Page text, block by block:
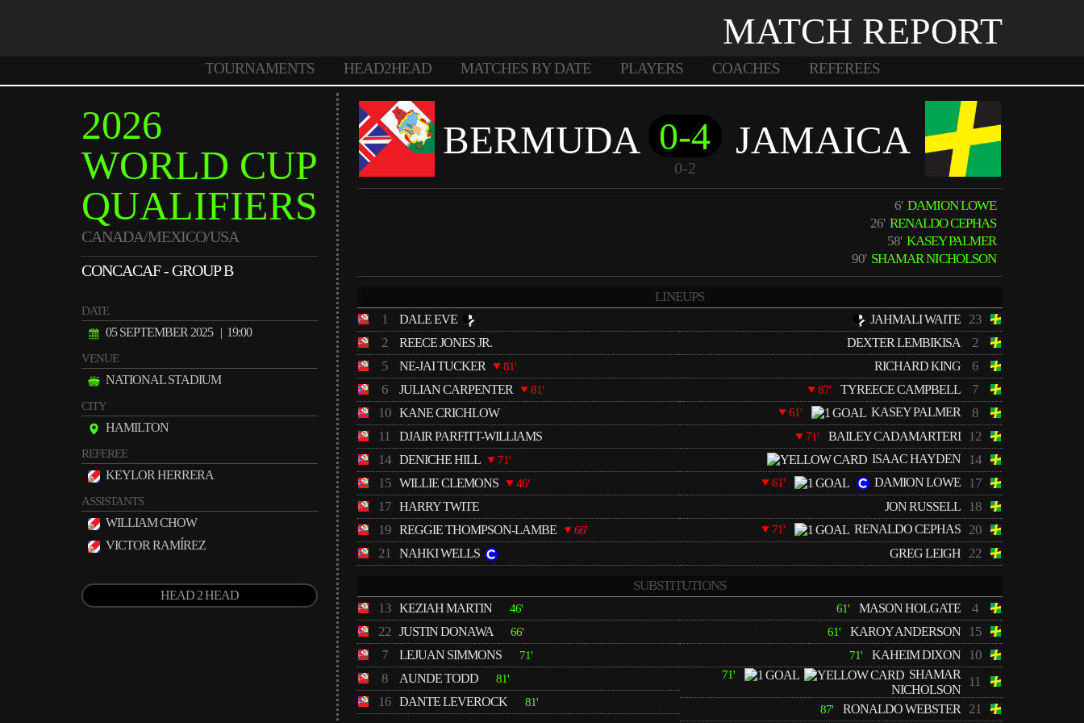
MATCH REPORT
TOURNAMENTS HEAD2HEAD MATCHES BY DATE PLAYERS COACHES REFEREES
2026
WORLD CUP
QUALIFIERS
CANADA/MEXICO/USA
CONCACAF - GROUP B
DATE
05 SEPTEMBER 2025 | 19:00
VENUE
NATIONAL STADIUM
CITY
HAMILTON
REFEREE
KEYLOR HERRERA
ASSISTANTS
WILLIAM CHOW
VICTOR RAMÍREZ
HEAD 2 HEAD
BERMUDA 0-4
0-2
JAMAICA
6' DAMION LOWE
26' RENALDO CEPHAS
58' KASEY PALMER
90' SHAMAR NICHOLSON
LINEUPS
1
DALE EVE
2 REECE JONES JR.
5 NE-JAI TUCKER 81'
6 JULIAN CARPENTER 81'
10 KANE CRICHLOW
11 DJAIR PARFITT-WILLIAMS
14 DENICHE HILL 71'
15 WILLIE CLEMONS 46'
17 HARRY TWITE
19 REGGIE THOMPSON-LAMBE 66'
21 NAHKI WELLS
JAHMALI WAITE 23
DEXTER LEMBIKISA 2
RICHARD KING 6
87' TYREECE CAMPBELL 7
61' KASEY PALMER 8
71' BAILEY CADAMARTERI 12
ISAAC HAYDEN 14
61' DAMION LOWE 17
JON RUSSELL 18
71' RENALDO CEPHAS 20
GREG LEIGH 22
SUBSTITUTIONS
13 KEZIAH MARTIN 46'
22 JUSTIN DONAWA 66'
7 LEJUAN SIMMONS 71'
8 AUNDE TODD 81'
16 DANTE LEVEROCK 81'
61' MASON HOLGATE 4
61' KAROY ANDERSON 15
71' KAHEIM DIXON 10
71'
SHAMAR
NICHOLSON
11
87' RONALDO WEBSTER 21